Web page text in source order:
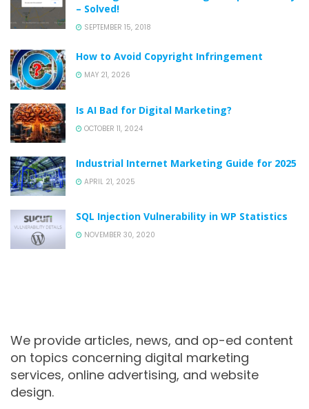
– Solved!
SEPTEMBER 15, 2018
How to Avoid Copyright Infringement
MAY 21, 2026
Is AI Bad for Digital Marketing?
OCTOBER 11, 2024
Industrial Internet Marketing Guide for 2025
APRIL 21, 2025
SQL Injection Vulnerability in WP Statistics
NOVEMBER 30, 2020
We provide articles, news, and op-ed content
on topics concerning digital marketing
services, online advertising, and website
design.